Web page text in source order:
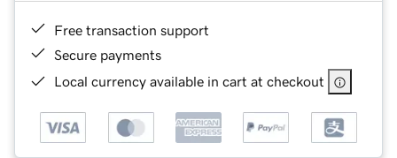
Free transaction support
Secure payments
Local currency available in cart at checkout